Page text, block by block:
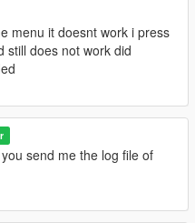
menu it doesnt work i press
still does not work did
send me the log file of